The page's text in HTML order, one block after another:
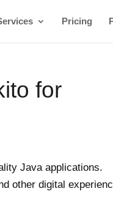
Pricing
for
Java applications.
other digital